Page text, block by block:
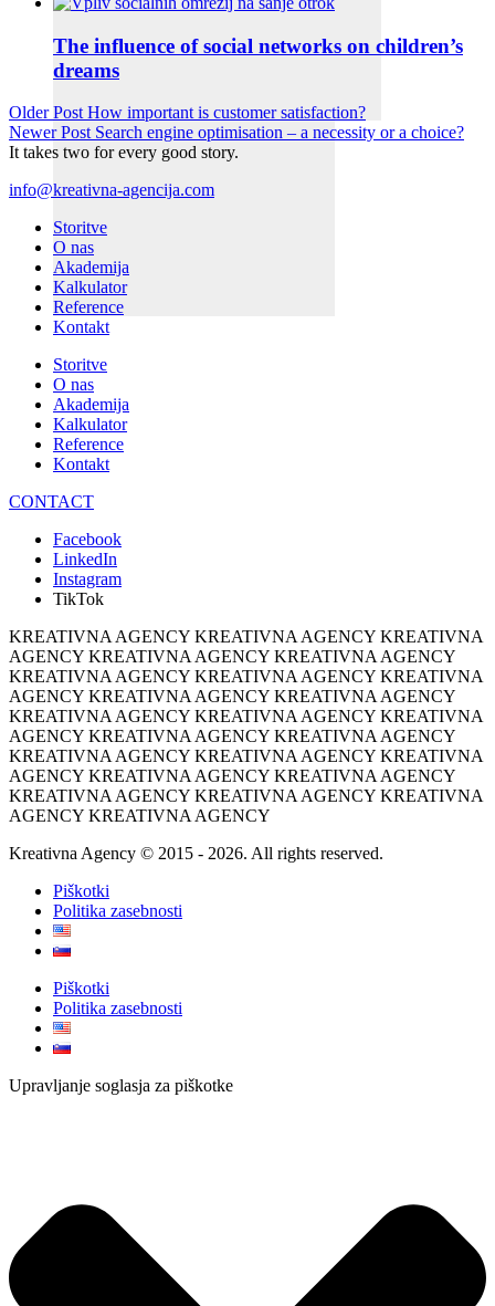
The influence of social networks on children’s
dreams
Older Post How important is customer satisfaction?
Newer Post Search engine optimisation – a necessity or a choice?
It takes two for every good story.
info@kreativna-agencija.com
Storitve
O nas
Akademija
Kalkulator
Reference
Kontakt
Storitve
O nas
Akademija
Kalkulator
Reference
Kontakt
CONTACT
Facebook
LinkedIn
Instagram
TikTok
KREATIVNA AGENCY KREATIVNA AGENCY KREATIVNA
AGENCY KREATIVNA AGENCY KREATIVNA AGENCY
KREATIVNA AGENCY KREATIVNA AGENCY KREATIVNA
AGENCY KREATIVNA AGENCY KREATIVNA AGENCY
KREATIVNA AGENCY KREATIVNA AGENCY KREATIVNA
AGENCY KREATIVNA AGENCY KREATIVNA AGENCY
KREATIVNA AGENCY KREATIVNA AGENCY KREATIVNA
AGENCY KREATIVNA AGENCY KREATIVNA AGENCY
KREATIVNA AGENCY KREATIVNA AGENCY KREATIVNA
AGENCY KREATIVNA AGENCY
Kreativna Agency © 2015 - 2026. All rights reserved.
Piškotki
Politika zasebnosti
Piškotki
Politika zasebnosti
Upravljanje soglasja za piškotke